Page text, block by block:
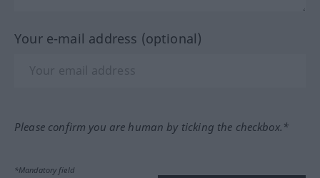
Your e-mail address (optional)
Please confirm you are human by ticking the checkbox.*
*Mandatory field